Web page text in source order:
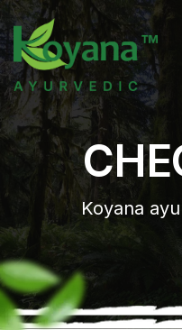
Koyana